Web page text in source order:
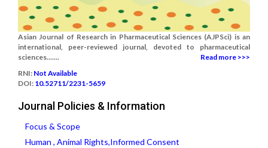
Asian Journal of Research in Pharmaceutical Sciences (AJPSci) is an
international, peer-reviewed journal, devoted to pharmaceutical
sciences.......
Read more >>>
RNI: Not Available
DOI: 10.52711/2231-5659
Journal Policies & Information
Focus & Scope
Human , Animal Rights,Informed Consent